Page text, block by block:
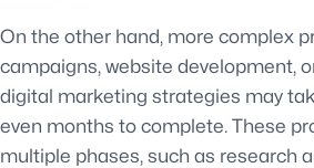
On the other hand, more complex
campaigns, website development,
digital marketing strategies may
even months to complete. These
multiple phases, such as research